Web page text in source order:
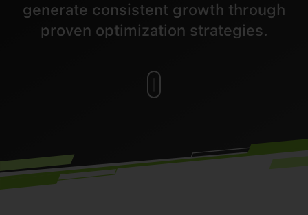
generate consistent growth through
proven optimization strategies.